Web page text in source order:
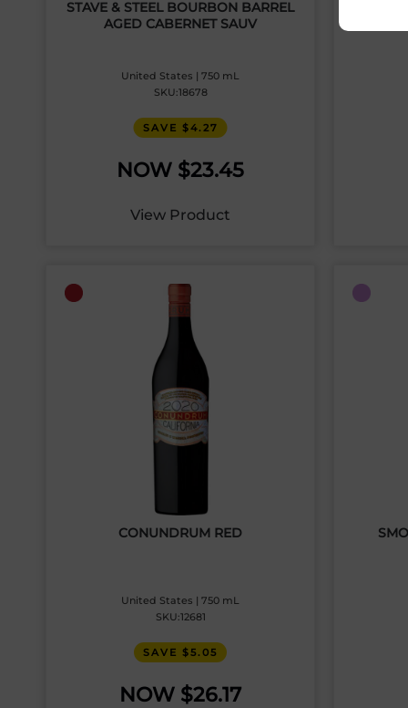
STAVE & STEEL BOURBON BARREL
AGED CABERNET SAUV
United States | 750 mL
SKU:18678
SAVE $4.27
$23.45
View Product
CONUNDRUM RED
United States | 750 mL
SKU:12681
SAVE $5.05
$26.17